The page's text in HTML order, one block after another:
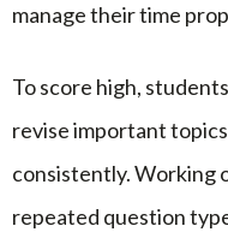
manage their time
To score high,
revise important
consistently. Working
repeated question